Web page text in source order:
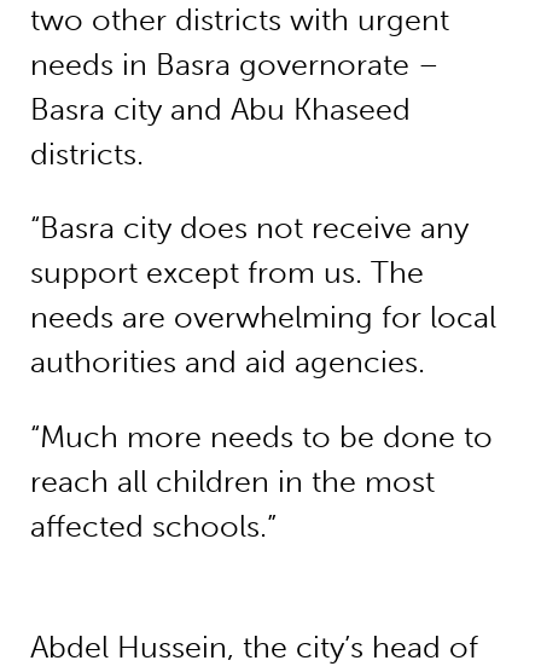
two other districts with urgent
needs in Basra governorate –
Basra city and Abu Khaseed
districts.
“Basra city does not receive any
support except from us. The
needs are overwhelming for local
authorities and aid agencies.
“Much more needs to be done to
reach all children in the most
affected schools.”
Abdel Hussein, the city’s head of